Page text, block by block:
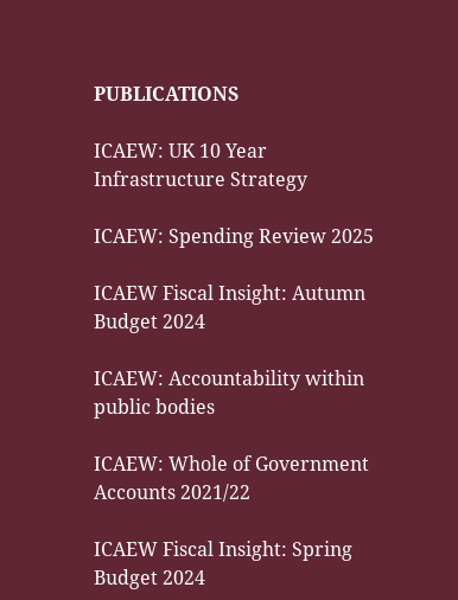
PUBLICATIONS
ICAEW: UK 10 Year
Infrastructure Strategy
ICAEW: Spending Review 2025
ICAEW Fiscal Insight: Autumn
Budget 2024
ICAEW: Accountability within
public bodies
ICAEW: Whole of Government
Accounts 2021/22
ICAEW Fiscal Insight: Spring
Budget 2024